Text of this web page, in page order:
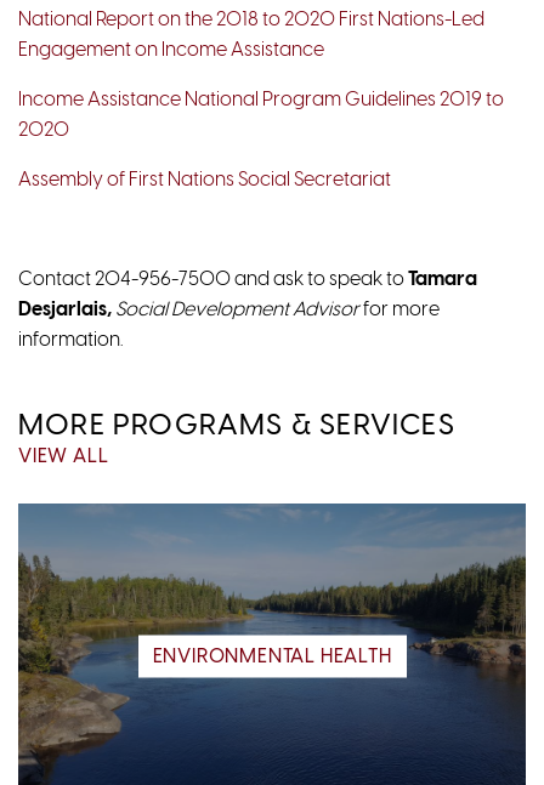
National Report on the 2018 to 2020 First Nations-Led
Engagement on Income Assistance
Income Assistance National Program Guidelines 2019 to
2020
Assembly of First Nations Social Secretariat
Contact 204-956-7500 and ask to speak to Tamara
Desjarlais, Social Development Advisorfor more
information.
MORE PROGRAMS & SERVICES
VIEW ALL
ENVIRONMENTAL HEALTH